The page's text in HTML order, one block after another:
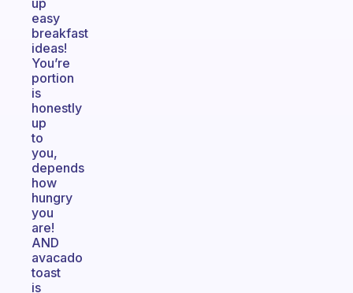
up
easy
breakfast
ideas!
You’re
portion
is
honestly
up
to
you,
depends
how
hungry
you
are!
AND
avacado
toast
is